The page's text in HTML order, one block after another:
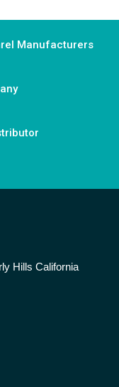
Manufacturers
Hills California